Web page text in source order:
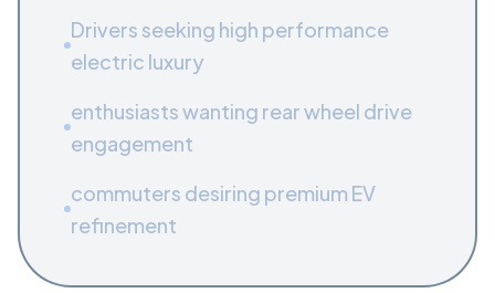
Drivers seeking high performance
electric luxury
enthusiasts wanting rear wheel drive
engagement
commuters desiring premium EV
refinement